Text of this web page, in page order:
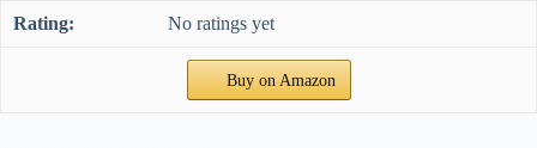
No ratings yet
Buy on Amazon